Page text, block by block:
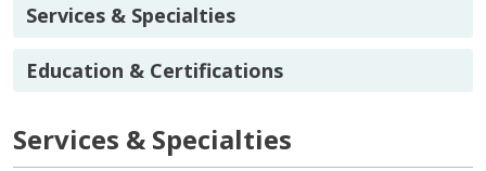
Services & Specialties
Education & Certifications
Services & Specialties